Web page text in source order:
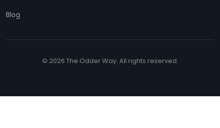
Blog
© 2026 The Odder Way. All rights reserved.